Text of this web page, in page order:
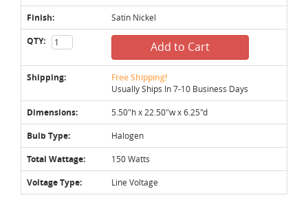
Finish: Satin Nickel
QTY: Add to Cart
Shipping: Free Shipping!
Usually Ships In 7-10 Business Days
Dimensions: 5.50"h x 22.50"w x 6.25"d
Bulb Type: Halogen
Total Wattage: 150 Watts
Voltage Type: Line Voltage